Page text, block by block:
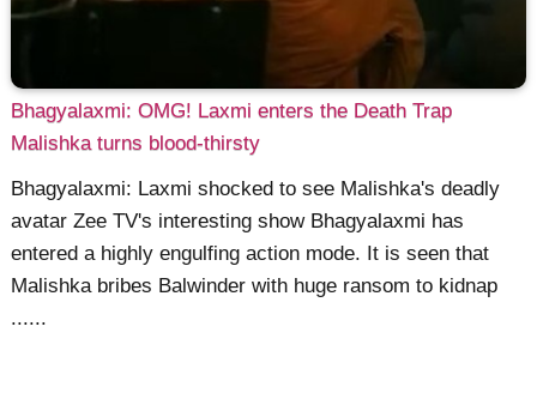
Bhagyalaxmi: OMG! Laxmi enters the Death Trap
Malishka turns blood-thirsty
Bhagyalaxmi: Laxmi shocked to see Malishka's deadly
avatar Zee TV's interesting show Bhagyalaxmi has
entered a highly engulfing action mode. It is seen that
Malishka bribes Balwinder with huge ransom to kidnap
......